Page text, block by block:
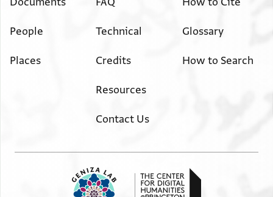
People
Places
Technical
Credits
Resources
Contact Us
Glossary
How to Search